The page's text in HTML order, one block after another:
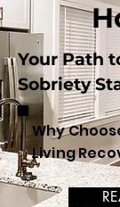
Your Path
Sobriety
Why
Living